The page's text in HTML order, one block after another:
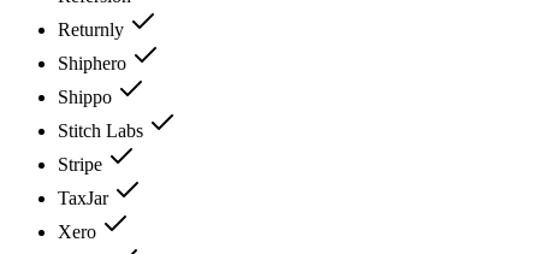
Returnly
Shiphero
Shippo
Stitch Labs
Stripe
TaxJar
Xero